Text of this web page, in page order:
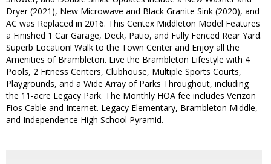
Dryer (2021), New Microwave and Black Granite Sink (2020), and
AC was Replaced in 2016. This Centex Middleton Model Features
a Finished 1 Car Garage, Deck, Patio, and Fully Fenced Rear Yard.
Superb Location! Walk to the Town Center and Enjoy all the
Amenities of Brambleton. Live the Brambleton Lifestyle with 4
Pools, 2 Fitness Centers, Clubhouse, Multiple Sports Courts,
Playgrounds, and a Wide Array of Parks Throughout, including
the 11-acre Legacy Park. The Monthly HOA fee includes Verizon
Fios Cable and Internet. Legacy Elementary, Brambleton Middle,
and Independence High School Pyramid.